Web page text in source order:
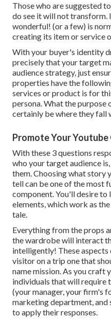
Those who are suggested
do see it will not transform.
wonderful! (or a few) is
creating its item or service
With your buyer's identity
precisely that your target
audience strategy, just
properties have the
services or product is for
persona. What the
certainly be where they fall
Promote Your Youtube
With these 3 questions
who your target audience
them. Choosing what story
tell can be one of the most
component. You'll desire
elements, which work as the
tale.
Everything from the props
the wardrobe will interact
intelligently! These
visitor on a trip one that
name mission. As you craft
individuals that will require
(your manager, your firm's
marketing department, and
to apply their responses.